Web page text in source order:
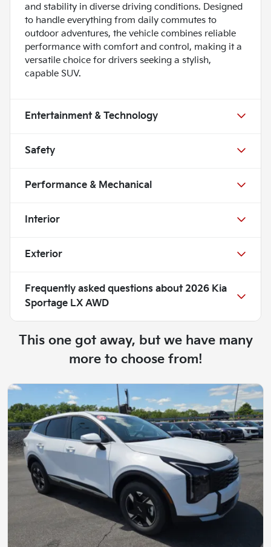
and stability in diverse driving conditions. Designed
to handle everything from daily commutes to
outdoor adventures, the vehicle combines reliable
performance with comfort and control, making it a
versatile choice for drivers seeking a stylish,
capable SUV.
Entertainment & Technology
Safety
Performance & Mechanical
Interior
Exterior
Frequently asked questions about 2026 Kia
Sportage LX AWD
This one got away, but we have many
more to choose from!